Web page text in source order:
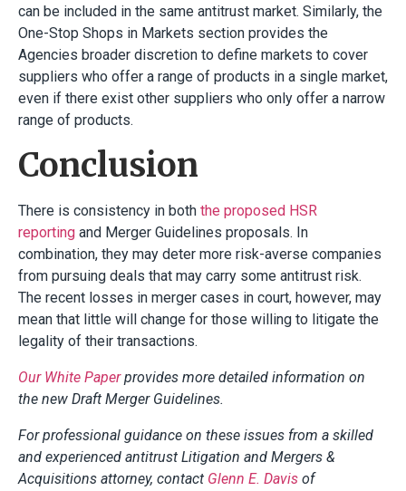
can be included in the same antitrust market. Similarly, the
One-Stop Shops in Markets section provides the
Agencies broader discretion to define markets to cover
suppliers who offer a range of products in a single market,
even if there exist other suppliers who only offer a narrow
range of products.
Conclusion
There is consistency in both the proposed HSR
reporting and Merger Guidelines proposals. In
combination, they may deter more risk-averse companies
from pursuing deals that may carry some antitrust risk.
The recent losses in merger cases in court, however, may
mean that little will change for those willing to litigate the
legality of their transactions.
Our White Paper provides more detailed information on
the new Draft Merger Guidelines.
For professional guidance on these issues from a skilled
and experienced antitrust Litigation and Mergers &
Acquisitions attorney, contact Glenn E. Davis of